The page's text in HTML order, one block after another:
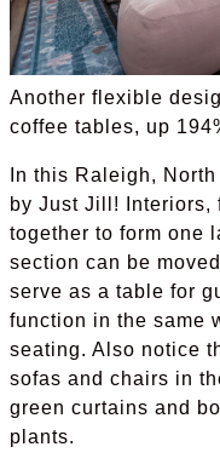
Another flexible
coffee tables, up
In this Raleigh,
by Just Jill! Interiors,
together to form one
section can be
serve as a table for
function in the same
seating. Also notice
sofas and chairs in
green curtains and
plants.